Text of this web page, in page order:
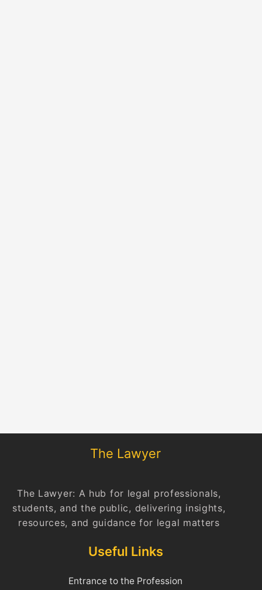
The Lawyer
The Lawyer: A hub for legal professionals,
students, and the public, delivering insights,
resources, and guidance for legal matters
Useful Links
Entrance to the Profession